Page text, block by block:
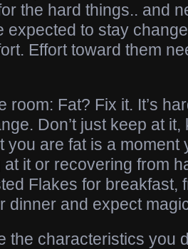
the hard things.. and
expected to stay
Effort toward them
room: Fat? Fix it. It’s
Don’t just keep at
you are fat is a moment
it or recovering from
Flakes for breakfast,
dinner and expect
the characteristics you